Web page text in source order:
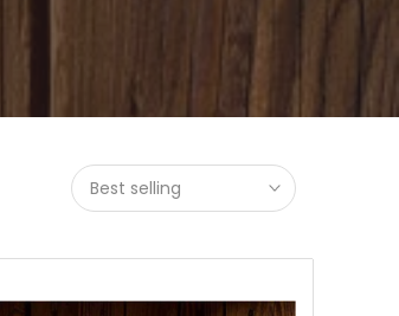
Best selling